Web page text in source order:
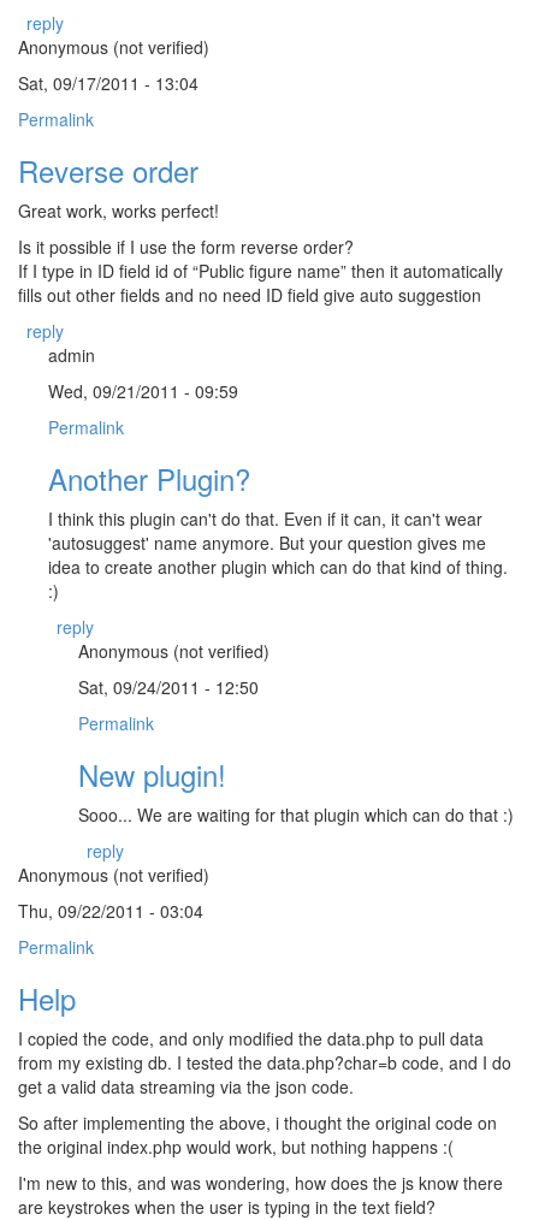
reply
Anonymous (not verified)
Sat, 09/17/2011 - 13:04
Permalink
Reverse order
Great work, works perfect!
Is it possible if I use the form reverse order?
If I type in ID field id of “Public figure name” then it automatically
fills out other fields and no need ID field give auto suggestion
reply
admin
Wed, 09/21/2011 - 09:59
Permalink
Another Plugin?
I think this plugin can't do that. Even if it can, it can't wear
'autosuggest' name anymore. But your question gives me
idea to create another plugin which can do that kind of thing.
:)
reply
Anonymous (not verified)
Sat, 09/24/2011 - 12:50
Permalink
New plugin!
Sooo... We are waiting for that plugin which can do that :)
reply
Anonymous (not verified)
Thu, 09/22/2011 - 03:04
Permalink
Help
I copied the code, and only modified the data.php to pull data
from my existing db. I tested the data.php?char=b code, and I do
get a valid data streaming via the json code.
So after implementing the above, i thought the original code on
the original index.php would work, but nothing happens :(
I'm new to this, and was wondering, how does the js know there
are keystrokes when the user is typing in the text field?